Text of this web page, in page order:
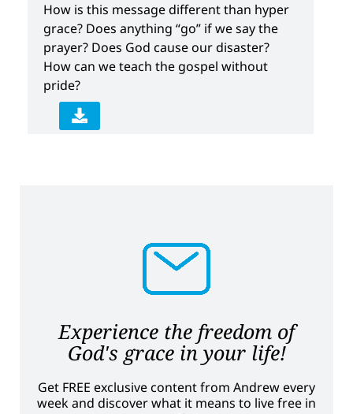
How is this message different than hyper
grace? Does anything “go” if we say the
prayer? Does God cause our disaster?
How can we teach the gospel without
pride?
Experience the freedom of
God's grace in your life!
Get FREE exclusive content from Andrew every
week and discover what it means to live free in